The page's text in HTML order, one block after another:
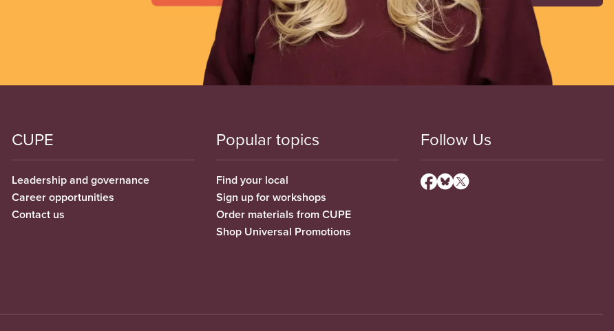
CUPE
Leadership and governance
Career opportunities
Contact us
Popular topics
Find your local
Sign up for workshops
Order materials from CUPE
Shop Universal Promotions
Follow Us